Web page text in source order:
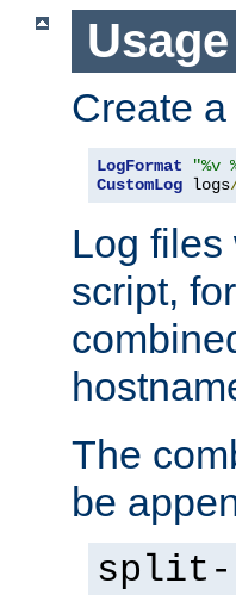
Usage
Create
LogFormat
"%v
CustomLog logs
Log files
script,
The
be
split-